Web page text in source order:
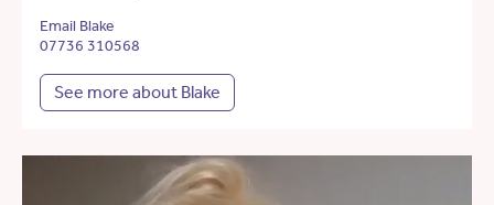
Email Blake
07736 310568
See more about Blake